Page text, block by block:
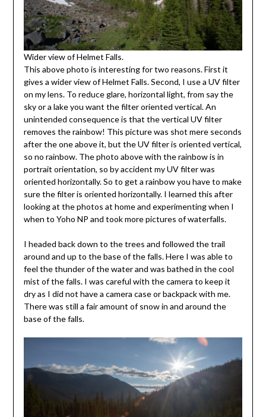
Wider view of Helmet Falls.
This above photo is interesting for two reasons. First it
gives a wider view of Helmet Falls. Second, I use a UV filter
on my lens. To reduce glare, horizontal light, from say the
sky or a lake you want the filter oriented vertical. An
unintended consequence is that the vertical UV filter
removes the rainbow! This picture was shot mere seconds
after the one above it, but the UV filter is oriented vertical,
so no rainbow. The photo above with the rainbow is in
portrait orientation, so by accident my UV filter was
oriented horizontally. So to get a rainbow you have to make
sure the filter is oriented horizontally. I learned this after
looking at the photos at home and experimenting when I
when to Yoho NP and took more pictures of waterfalls.
I headed back down to the trees and followed the trail
around and up to the base of the falls. Here I was able to
feel the thunder of the water and was bathed in the cool
mist of the falls. I was careful with the camera to keep it
dry as I did not have a camera case or backpack with me.
There was still a fair amount of snow in and around the
base of the falls.